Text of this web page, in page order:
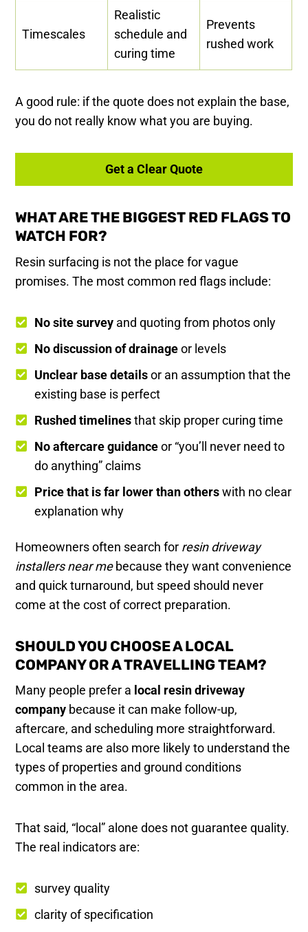
Timescales
Realistic
schedule and
curing time
Prevents
rushed work
A good rule: if the quote does not explain the base,
you do not really know what you are buying.
Get a Clear Quote
WHAT ARE THE BIGGEST RED FLAGS TO
WATCH FOR?
Resin surfacing is not the place for vague
promises. The most common red flags include:
No site survey and quoting from photos only
No discussion of drainageor levels
Unclear base detailsor an assumption that the
existing base is perfect
Rushed timelinesthat skip proper curing time
No aftercare guidanceor “you’ll never need to
do anything” claims
Price that is far lower than otherswith no clear
explanation why
Homeowners often search for resin driveway
installers near mebecause they want convenience
and quick turnaround, but speed should never
come at the cost of correct preparation.
SHOULD YOU CHOOSE A LOCAL
COMPANY OR A TRAVELLING TEAM?
Many people prefer a local resin driveway
company because it can make follow-up,
aftercare, and scheduling more straightforward.
Local teams are also more likely to understand the
types of properties and ground conditions
common in the area.
That said, “local” alone does not guarantee quality.
The real indicators are:
survey quality
clarity of specification